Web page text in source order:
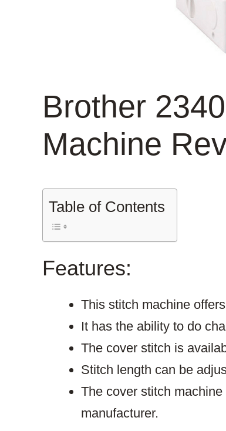
Brother
Machine
Table of Contents
Features:
This stitch machine
It has the ability to do
The cover stitch is
Stitch length can be
The cover stitch
manufacturer.